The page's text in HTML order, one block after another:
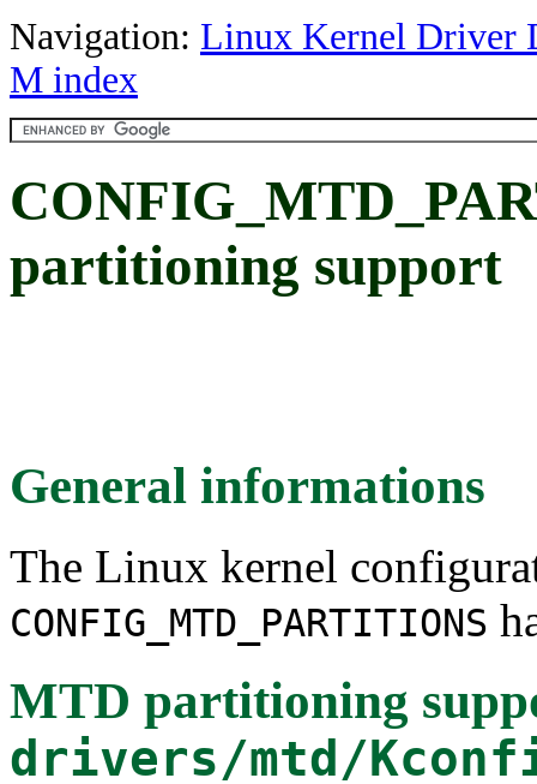
Navigation: Linux Kernel Driver
M index
partitioning support
General informations
The Linux kernel
CONFIG_MTD_PARTITIONS
MTD partitioning
drivers/mtd/